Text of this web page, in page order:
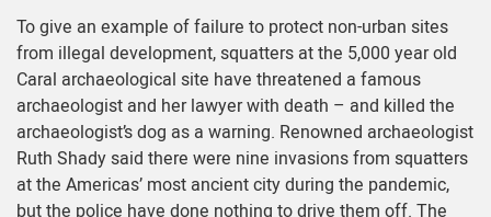
To give an example of failure to protect non-urban sites
from illegal development, squatters at the 5,000 year old
Caral archaeological site have threatened a famous
archaeologist and her lawyer with death – and killed the
archaeologist’s dog as a warning. Renowned archaeologist
Ruth Shady said there were nine invasions from squatters
at the Americas’ most ancient city during the pandemic,
but the police have done nothing to drive them off. The